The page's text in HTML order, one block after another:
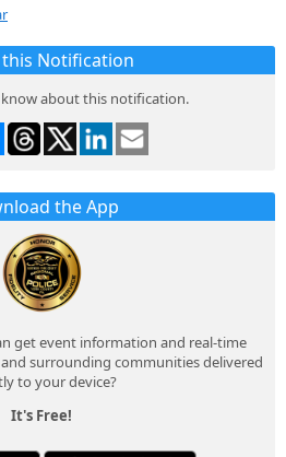
this Notification
about this notification.
the App
get event information and real-time
and surrounding communities delivered
to your device?
It's Free!